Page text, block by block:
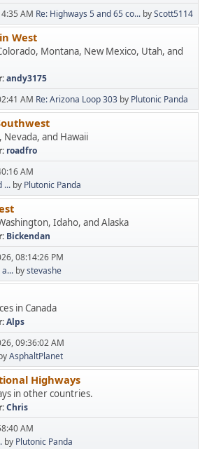
AM Re: Highways 5 and 65 co... byScott5114
West
Montana, New Mexico, Utah, and
andy3175
AM Re: Arizona Loop 303 by Plutonic Panda
Nevada, and Hawaii
roadfro
AM
... by Plutonic Panda
Idaho, and Alaska
Bickendan
08:14:26 PM
bystevashe
in Canada
Alps
09:36:02 AM
AsphaltPlanet
Highways
in other countries.
Chris
AM
by Plutonic Panda